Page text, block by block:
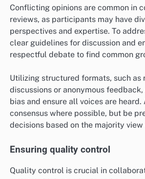
Conflicting opinions are common in
reviews, as participants may have
perspectives and expertise. To
clear guidelines for discussion and
respectful debate to find common
Utilizing structured formats, such as
discussions or anonymous
bias and ensure all voices are heard.
consensus where possible, but be
decisions based on the majority view
Ensuring quality control
Quality control is crucial in